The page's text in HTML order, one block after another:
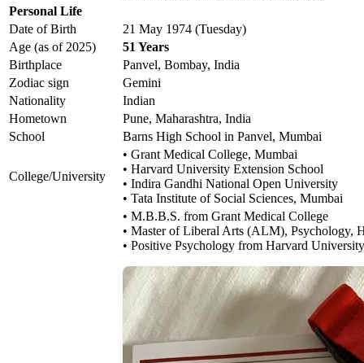
Personal Life
Date of Birth
21 May 1974 (Tuesday)
Age (as of 2025)
51 Years
Birthplace
Panvel, Bombay, India
Zodiac sign
Gemini
Nationality
Indian
Hometown
Pune, Maharashtra, India
School
Barns High School in Panvel, Mumbai
College/University
• Grant Medical College, Mumbai
• Harvard University Extension School
• Indira Gandhi National Open University
• Tata Institute of Social Sciences, Mumbai
• M.B.B.S. from Grant Medical College
• Master of Liberal Arts (ALM), Psychology,
• Positive Psychology from Harvard University